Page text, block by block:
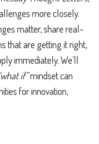
more closely.
matter, share real-
that are getting it right,
immediately. We’ll
if”mindset can
for innovation,